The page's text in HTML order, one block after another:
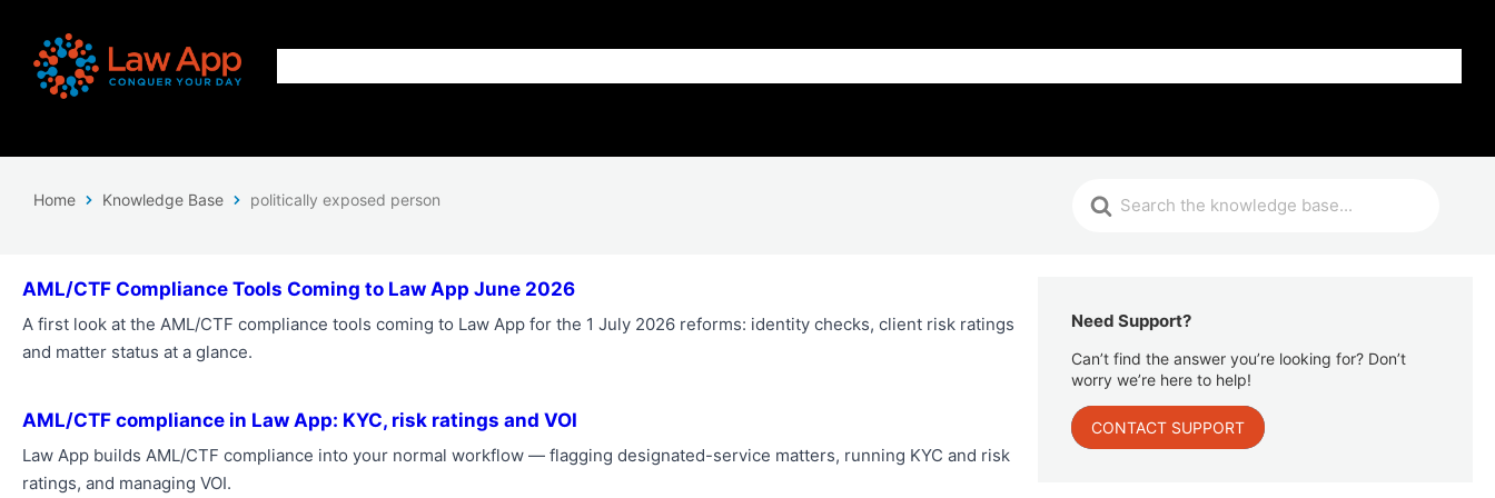
Home Knowledge Base politically exposed person
AML/CTF Compliance Tools Coming to Law App June 2026
A first look at the AML/CTF compliance tools coming to Law App for the 1 July 2026 reforms: identity checks, client risk ratings
and matter status at a glance.
AML/CTF compliance in Law App: KYC, risk ratings and VOI
Law App builds AML/CTF compliance into your normal workflow — flagging designated-service matters, running KYC and risk
ratings, and managing VOI.
Need Support?
Can’t find the answer you’re looking for? Don’t
worry we’re here to help!
CONTACT SUPPORT